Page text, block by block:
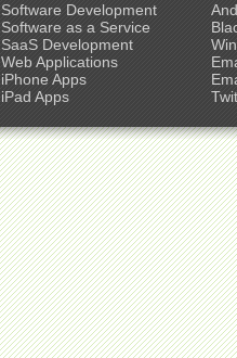
Software Development
Software as a Service
SaaS Development
Web Applications
iPhone Apps
iPad Apps